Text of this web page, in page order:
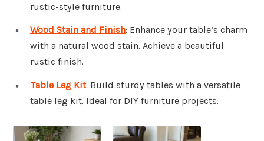
rustic-style furniture.
Wood Stain and Finish: Enhance your table’s charm
with a natural wood stain. Achieve a beautiful
rustic finish.
Table Leg Kit: Build sturdy tables with a versatile
table leg kit. Ideal for DIY furniture projects.